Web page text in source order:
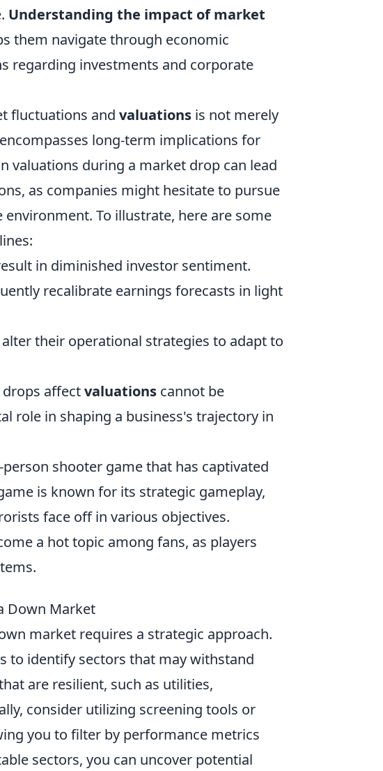
Understanding the impact of market
them navigate through economic
regarding investments and corporate
fluctuations and valuations is not merely
long-term implications for
valuations during a market drop can lead
as companies might hesitate to pursue
To illustrate, here are some
in diminished investor sentiment.
recalibrate earnings forecasts in light
their operational strategies to adapt to
affectvaluations cannot be
role in shaping a business's trajectory in
shooter game that has captivated
is known for its strategic gameplay,
face off in various objectives.
a hot topic among fans, as players
Down Market
market requires a strategic approach.
to identify sectors that may withstand
are resilient, such as utilities,
consider utilizing screening tools or
you to filter by performance metrics
sectors, you can uncover potential